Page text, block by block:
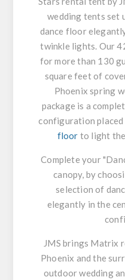
wedding tents set
dance floor
twinkle lights. Our
for more than 130
square feet of
Phoenix spring
package is a
configuration
floor to light
Complete your
canopy, by
selection of
elegantly in the
JMS brings Matrix
Phoenix and the
outdoor wedding